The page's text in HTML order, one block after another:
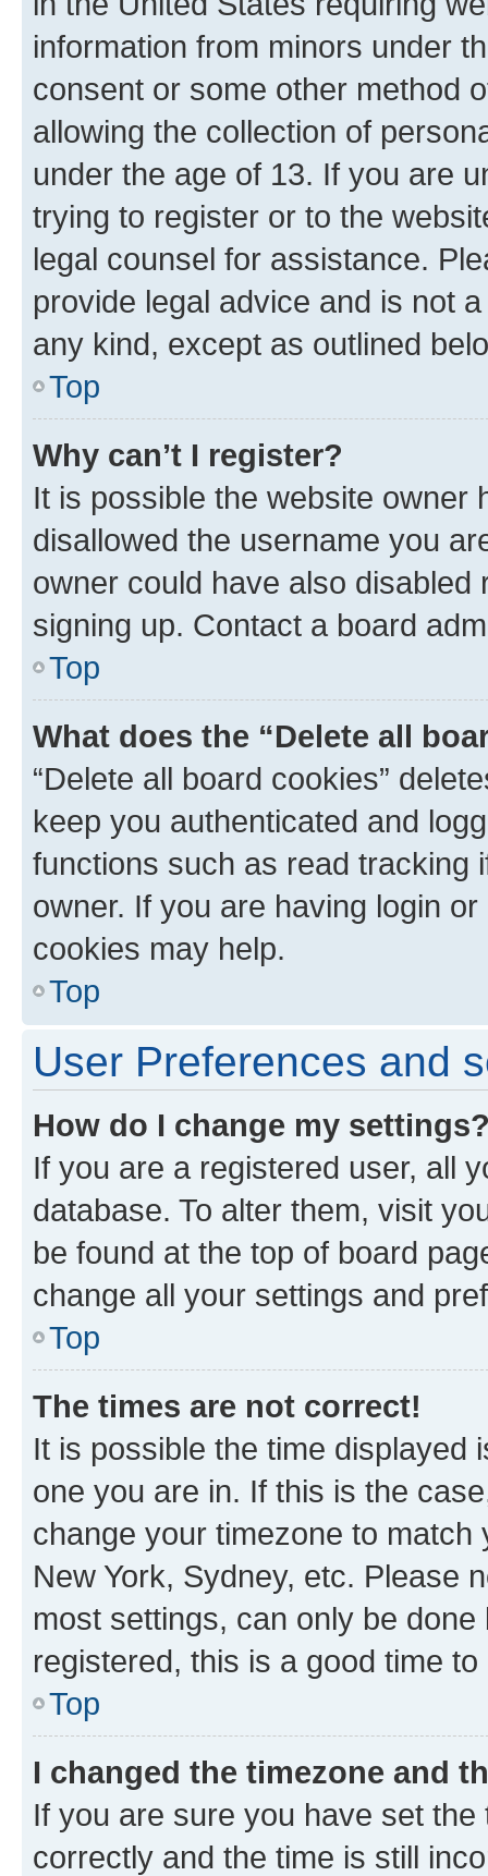
information from minors under
consent or some other method
allowing the collection of
under the age of 13. If you are
trying to register or to the
legal counsel for assistance.
provide legal advice and is not
any kind, except as outlined
Top
Why can’t I register?
It is possible the website owner
disallowed the username you
owner could have also
signing up. Contact a board
Top
What does the “Delete all
“Delete all board cookies”
keep you authenticated and
functions such as read tracking
owner. If you are having login
cookies may help.
Top
User Preferences and
How do I change my
If you are a registered user, all
database. To alter them, visit
be found at the top of board
change all your settings and
Top
The times are not correct!
It is possible the time displayed
one you are in. If this is the
change your timezone to
New York, Sydney, etc. Please
most settings, can only be
registered, this is a good time to
Top
I changed the timezone and
If you are sure you have set
correctly and the time is still